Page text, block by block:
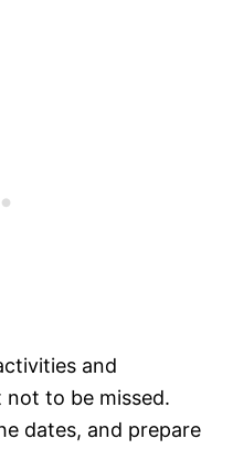
and
to be missed.
dates, and prepare